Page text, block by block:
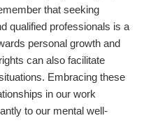
that seeking
qualified professionals is a
personal growth and
can also facilitate
Embracing these
in our work
to our mental well-